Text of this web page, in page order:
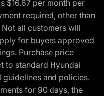
$16.67 per month per
required, other than
all customers will
for buyers approved
Purchase price
to standard Hyundai
and policies.
for 90 days, the